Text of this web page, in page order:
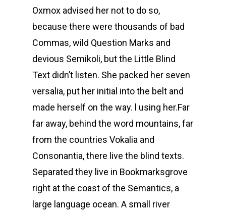
Oxmox advised her not to do so,
because there were thousands of bad
Commas, wild Question Marks and
devious Semikoli, but the Little Blind
Text didn’t listen. She packed her seven
versalia, put her initial into the belt and
made herself on the way. l using her.Far
far away, behind the word mountains, far
from the countries Vokalia and
Consonantia, there live the blind texts.
Separated they live in Bookmarksgrove
right at the coast of the Semantics, a
large language ocean. A small river